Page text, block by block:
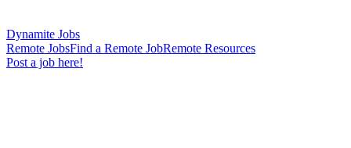
Dynamite Jobs
Remote JobsFind a Remote JobRemote Resources
Post a job here!